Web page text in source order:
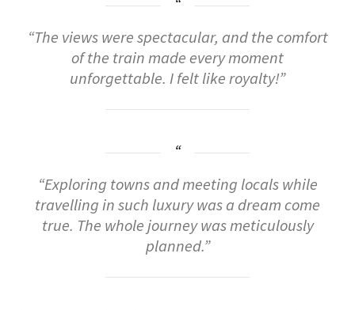
“The views were spectacular, and the comfort
of the train made every moment
unforgettable. I felt like royalty!”
“Exploring towns and meeting locals while
travelling in such luxury was a dream come
true. The whole journey was meticulously
planned.”